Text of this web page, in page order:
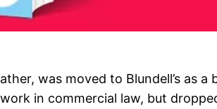
was moved to Blundell’s as
in commercial law, but